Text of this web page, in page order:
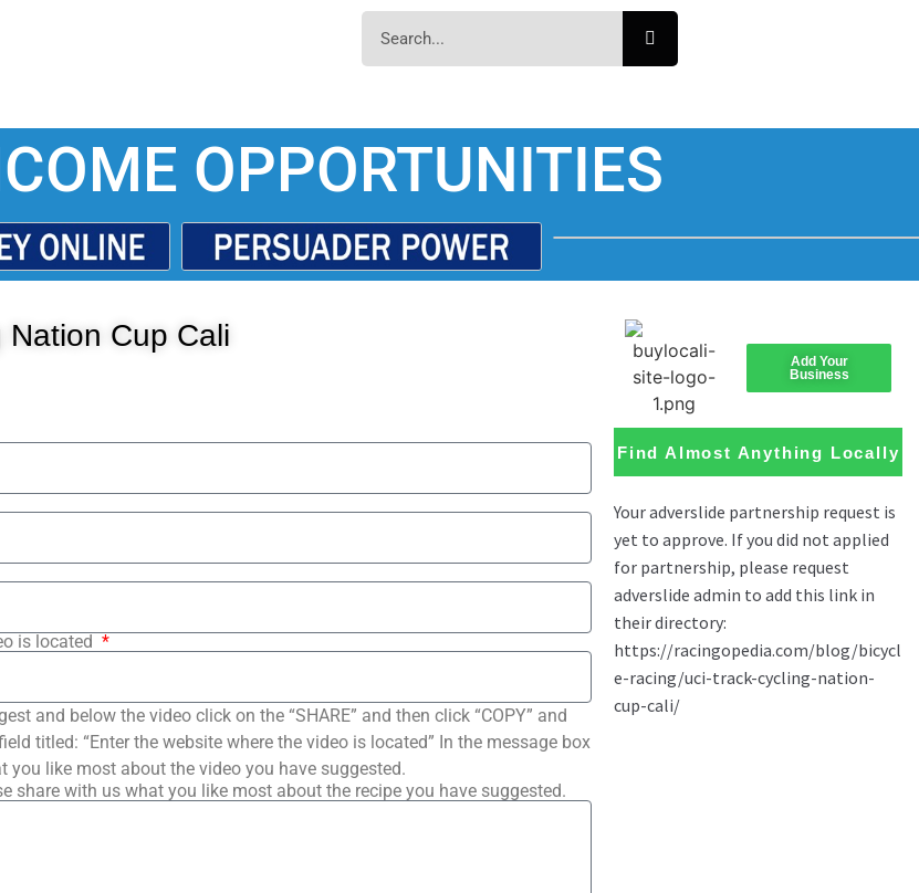
OPPORTUNITIES
Nation Cup Cali
is located
and below the video click on the “SHARE” and then click “COPY” and
titled: “Enter the website where the video is located” In the message box
you like most about the video you have suggested.
share with us what you like most about the recipe you have suggested.
Add Your
Business
Find Almost Anything Locally